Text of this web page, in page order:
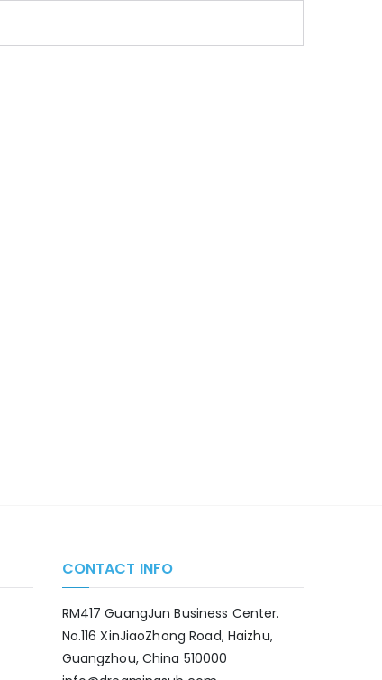
CONTACT INFO
RM417 GuangJun Business Center.
No.116 XinJiaoZhong Road, Haizhu,
Guangzhou, China 510000